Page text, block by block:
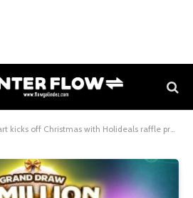
off Christmas with Holideals raffle promo and a grand prize of up to ₱5 million